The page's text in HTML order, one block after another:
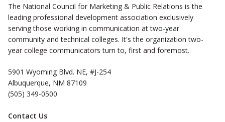
The National Council for Marketing & Public Relations is the
leading professional development association exclusively
serving those working in communication at two-year
community and technical colleges. It's the organization two-
year college communicators turn to, first and foremost.
5901 Wyoming Blvd. NE, #J-254
Albuquerque, NM 87109
(505) 349-0500
Contact Us